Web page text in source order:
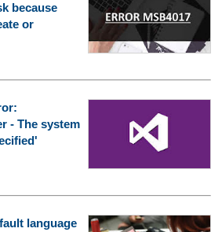
because
or
- The system
language